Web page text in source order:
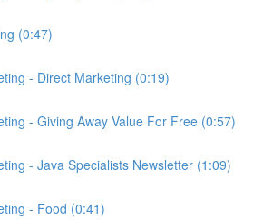
(0:47)
- Direct Marketing (0:19)
- Giving Away Value For Free (0:57)
- Java Specialists Newsletter (1:09)
- Food (0:41)